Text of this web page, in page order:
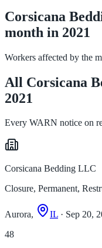
Corsicana
month in 2021
Workers affected by the
All Corsicana
2021
Every WARN notice on
Corsicana Bedding LLC
Closure, Permanent,
Aurora, IL · Sep 20,
48